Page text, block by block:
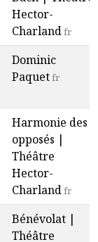
Hector-
Charlandfr
Dominic
Paquetfr
Harmonie des
opposés |
Théâtre
Hector-
Charlandfr
Bénévolat |
Théâtre